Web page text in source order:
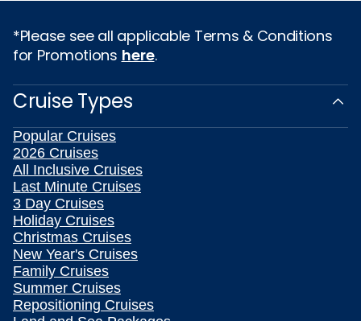
*Please see all applicable Terms & Conditions
for Promotions here.
Cruise Types
Popular Cruises
2026 Cruises
All Inclusive Cruises
Last Minute Cruises
3 Day Cruises
Holiday Cruises
Christmas Cruises
New Year's Cruises
Family Cruises
Summer Cruises
Repositioning Cruises